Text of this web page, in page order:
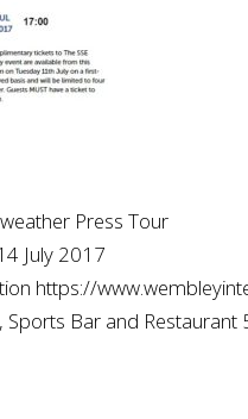
Press Tour
July 2017
https://
Bar and Restaurant